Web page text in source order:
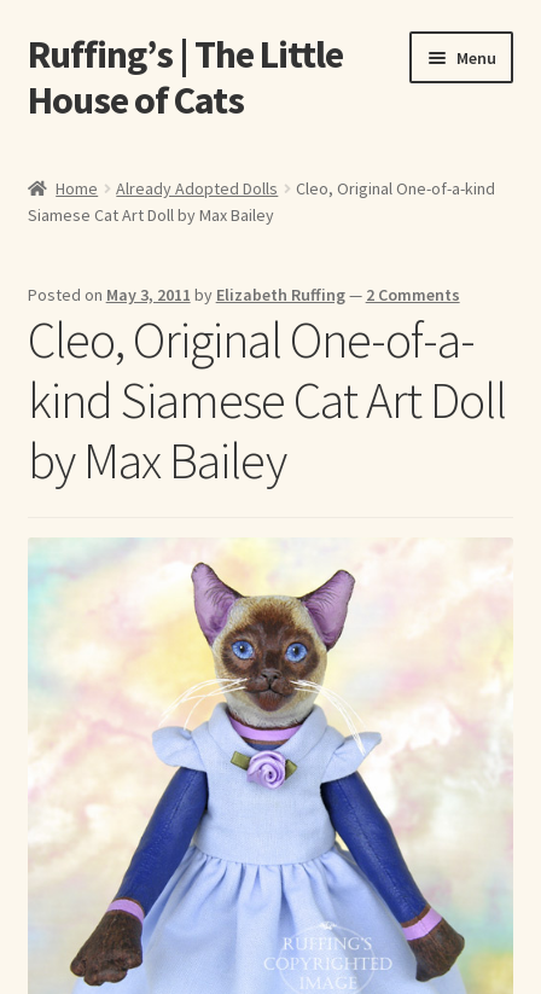
Skip
to
navigation
Skip
to
content
Ruffing’s | The Little
House of Cats
Menu
About Elizabeth Ruffing
About Us
A E Ruffing
Abby Laurence
Elizabeth Ruffing
Checkout
Contact Us
La Maisonnette des Chats – The Little House of Cats
My account
Our Art
Home Already Adopted Dolls
Cleo, Original One-of-a-kind
Siamese Cat Art Doll by Max Bailey
Posted on May 3, 2011 by Elizabeth Ruffing— 2 Comments
Cleo, Original One-of-a-
kind Siamese Cat Art Doll
by Max Bailey